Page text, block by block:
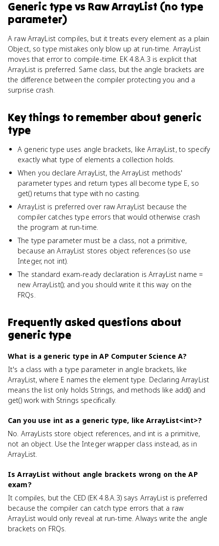
Generic typevs Raw ArrayList (no type
parameter)
A raw ArrayList compiles, but it treats every element as a plain
Object, so type mistakes only blow up at run-time. ArrayList
moves that error to compile-time. EK 4.8.A.3 is explicit that
ArrayList is preferred. Same class, but the angle brackets are
the difference between the compiler protecting you and a
surprise crash.
Key things to remember about generic
type
A generic type uses angle brackets, like ArrayList, to specify
exactly what type of elements a collection holds.
When you declare ArrayList, the ArrayList methods'
parameter types and return types all become type E, so
get() returns that type with no casting.
ArrayList is preferred over raw ArrayList because the
compiler catches type errors that would otherwise crash
the program at run-time.
The type parameter must be a class, not a primitive,
because an ArrayList stores object references (so use
Integer, not int).
The standard exam-ready declaration is ArrayList name =
new ArrayList(); and you should write it this way on the
FRQs.
Frequently asked questions about
generic type
What is a generic type in AP Computer Science A?
It's a class with a type parameter in angle brackets, like
ArrayList, where E names the element type. Declaring ArrayList
means the list only holds Strings, and methods like add() and
get() work with Strings specifically.
Can you use int as a generic type, like ArrayList<int>?
No. ArrayLists store object references, and int is a primitive,
not an object. Use the Integer wrapper class instead, as in
ArrayList.
Is ArrayList without angle brackets wrong on the AP
exam?
It compiles, but the CED (EK 4.8.A.3) says ArrayListis preferred
because the compiler can catch type errors that a raw
ArrayList would only reveal at run-time. Always write the angle
brackets on FRQs.